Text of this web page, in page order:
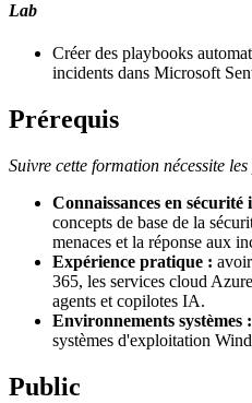
Lab
Créer des playbooks
incidents dans Microsoft
Prérequis
Suivre cette formation nécessite
Connaissances en
concepts de base de la
menaces et la réponse aux
Expérience pratique :
365, les services cloud
agents et copilotes IA.
Environnements systèmes :
systèmes d'exploitation
Public